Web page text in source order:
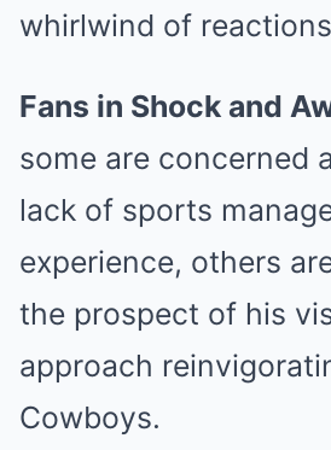
whirlwind of
Fans in Shock and
some are concerned
lack of sports
experience, others
the prospect of his
approach
Cowboys.